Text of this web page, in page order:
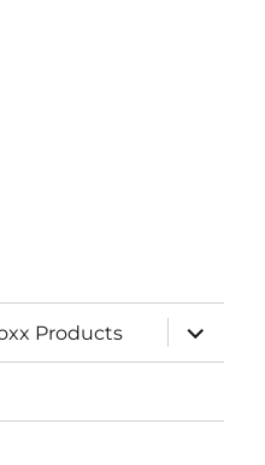
Products
expand
child
menu